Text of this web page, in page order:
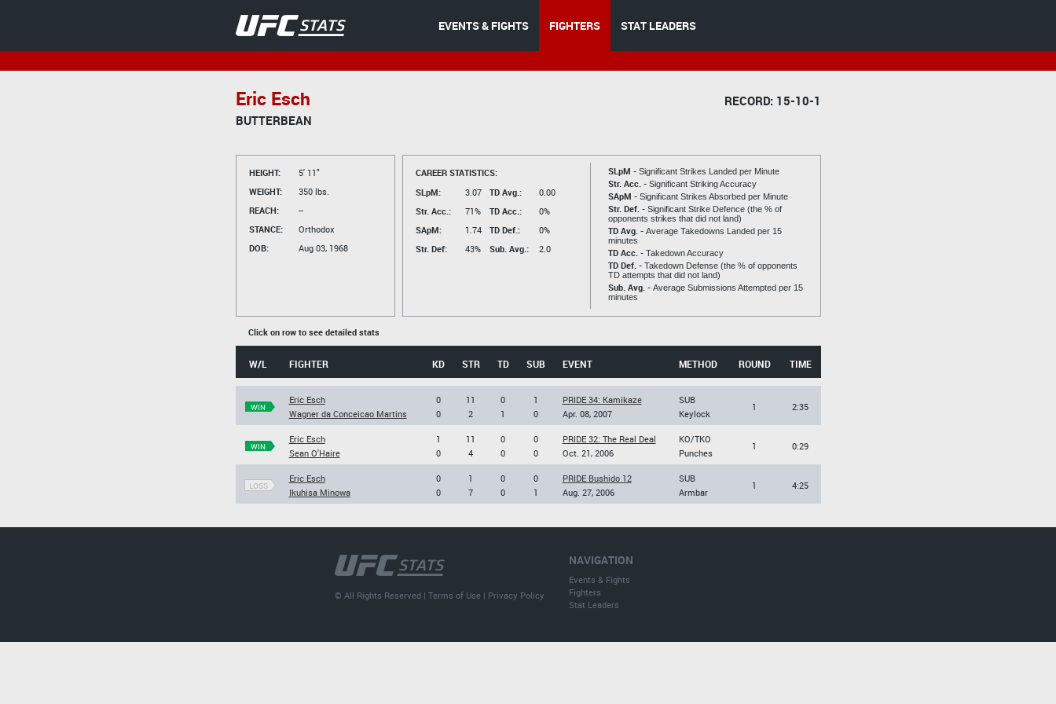
EVENTS & FIGHTS FIGHTERS STAT LEADERS
Eric Esch
RECORD: 15-10-1
BUTTERBEAN
HEIGHT:
5' 11"
WEIGHT:
350 lbs.
REACH:
--
STANCE:
Orthodox
DOB:
Aug 03, 1968
CAREER STATISTICS:
SLpM:
3.07
Str. Acc.:
71%
SApM:
1.74
Str. Def:
43%
TD Avg.:
0.00
TD Acc.:
0%
TD Def.:
0%
Sub. Avg.:
2.0
SLpM - Significant Strikes Landed per Minute
Str. Acc. - Significant Striking Accuracy
SApM - Significant Strikes Absorbed per Minute
Str. Def. - Significant Strike Defence (the % of
opponents strikes that did not land)
TD Avg. - Average Takedowns Landed per 15
minutes
TD Acc. - Takedown Accuracy
TD Def. - Takedown Defense (the % of opponents
TD attempts that did not land)
Sub. Avg. - Average Submissions Attempted per 15
minutes
Click on row to see detailed stats
W/L FIGHTER KD STR TD SUB EVENT METHOD ROUND TIME
WIN
Eric Esch
Wagner da Conceicao Martins
0
0
11
2
0
1
1
0
PRIDE 34: Kamikaze
Apr. 08, 2007
SUB
Keylock
1 2:35
WIN
Eric Esch
Sean O'Haire
1
0
11
4
0
0
0
0
PRIDE 32: The Real Deal
Oct. 21, 2006
KO/TKO
Punches
1 0:29
LOSS
Eric Esch
Ikuhisa Minowa
0
0
1
7
0
0
0
1
PRIDE Bushido 12
Aug. 27, 2006
SUB
Armbar
1 4:25
NAVIGATION
Events & Fights
Fighters
Stat Leaders
© All Rights Reserved |Terms of Use | Privacy Policy